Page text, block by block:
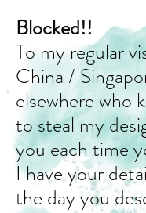
Blocked!!
To my regular
China /
elsewhere who
to steal my
you each time
I have your
the day you